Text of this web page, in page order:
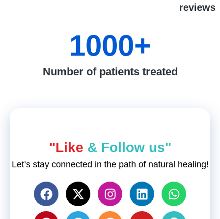
reviews
Number of patients treated
1000+
"Like & Follow us"
Let’s stay connected in the path of natural healing!